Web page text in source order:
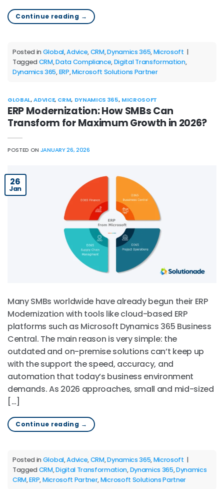
Continue reading →
Posted in Global,Advice,CRM,Dynamics 365,Microsoft |
Tagged CRM,Data Compliance,Digital Transformation,
Dynamics 365,ERP,Microsoft Solutions Partner
GLOBAL,ADVICE, CRM, DYNAMICS 365, MICROSOFT
ERP Modernization: How SMBs Can
Transform for Maximum Growth in 2026?
POSTED ON JANUARY 26, 2026
26
Jan
Many SMBs worldwide have already begun their ERP
Modernization with tools like cloud-based ERP
platforms such as Microsoft Dynamics 365 Business
Central. The main reason is very simple: the
outdated and on-premise solutions can’t keep up
with the support the speed, accuracy, and
automation that today’s business environment
demands. As 2026 approaches, small and mid-sized
[…]
Continue reading →
Posted in Global,Advice,CRM,Dynamics 365,Microsoft |
Tagged CRM,Digital Transformation,Dynamics 365,Dynamics
CRM,ERP,Microsoft Partner,Microsoft Solutions Partner